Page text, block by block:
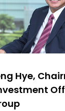
Hye,